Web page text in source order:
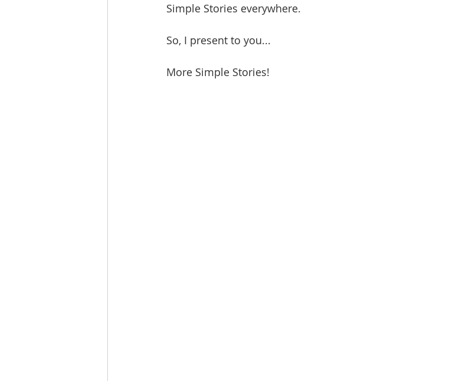
Simple Stories everywhere.
So, I present to you...
More Simple Stories!